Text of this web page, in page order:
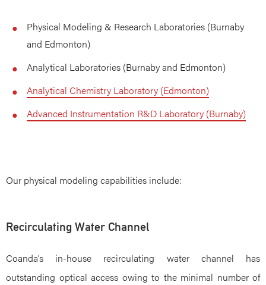
Physical Modeling & Research Laboratories (Burnaby
and Edmonton)
Analytical Laboratories (Burnaby and Edmonton)
Analytical Chemistry Laboratory (Edmonton)
Advanced Instrumentation R&D Laboratory (Burnaby)
Our physical modeling capabilities include:
Recirculating Water Channel
Coanda’s in-house recirculating water channel has
outstanding optical access owing to the minimal number of